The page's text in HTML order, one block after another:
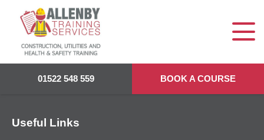
01522 548 559 BOOK A COURSE
Useful Links